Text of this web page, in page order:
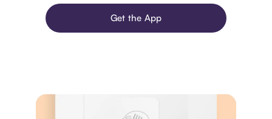
Get the App